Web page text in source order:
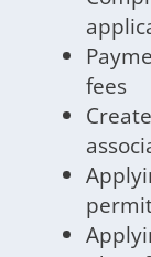
fees